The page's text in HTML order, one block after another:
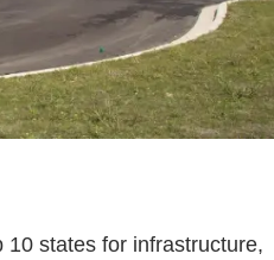
states for infrastructure,